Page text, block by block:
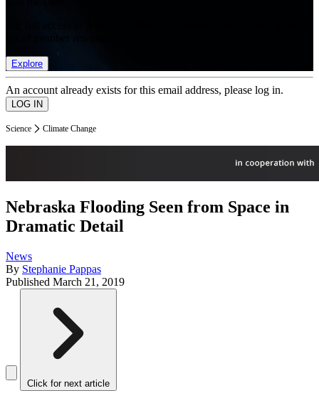
Explore
An account already exists for this email address, please log in.
Science Climate Change
Nebraska Flooding Seen from Space in
Dramatic Detail
News
By Stephanie Pappas
Published March 21, 2019
Click for next article